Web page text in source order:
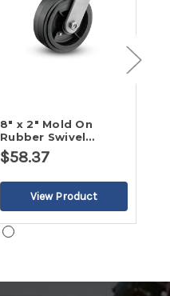
8" x 2" Mold On
Rubber Swivel
Caster
$58.37